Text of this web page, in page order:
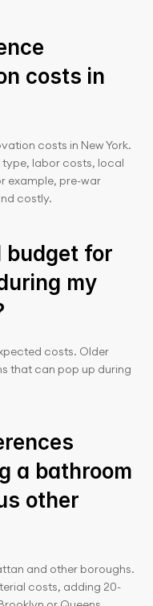
costs in
costs in New York.
type, labor costs, local
example, pre-war
costly.
budget for
my
costs. Older
that can pop up during
a bathroom
other
and other boroughs.
costs, adding 20-